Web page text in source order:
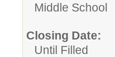
Middle School
Closing Date:
Until Filled